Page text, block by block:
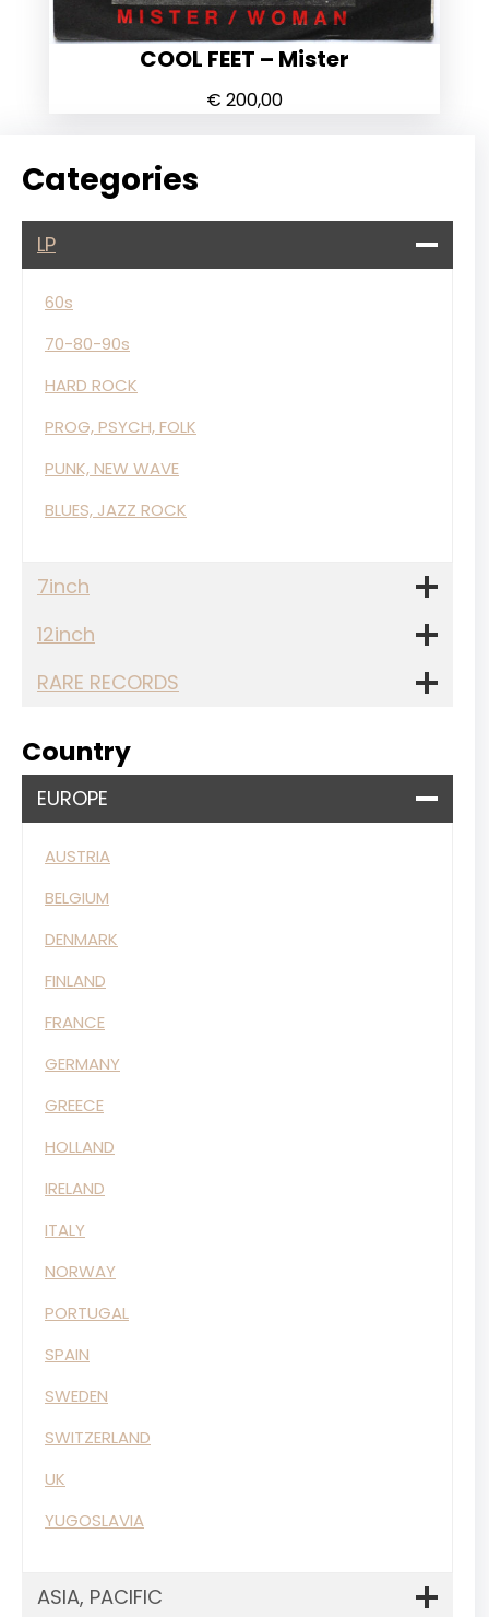
COOL FEET – Mister
€ 200,00
Categories
LP
60s
70-80-90s
HARD ROCK
PROG, PSYCH, FOLK
PUNK, NEW WAVE
BLUES, JAZZ ROCK
7inch
12inch
RARE RECORDS
Country
EUROPE
AUSTRIA
BELGIUM
DENMARK
FINLAND
FRANCE
GERMANY
GREECE
HOLLAND
IRELAND
ITALY
NORWAY
PORTUGAL
SPAIN
SWEDEN
SWITZERLAND
UK
YUGOSLAVIA
ASIA, PACIFIC